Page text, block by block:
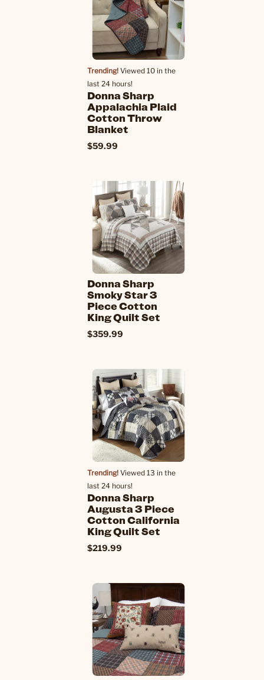
Trending! Viewed 10 in the
last 24 hours!
Donna Sharp
Appalachia Plaid
Cotton Throw
Blanket
$59.99
Donna Sharp
Smoky Star 3
Piece Cotton
King Quilt Set
$359.99
Trending! Viewed 13 in the
last 24 hours!
Donna Sharp
Augusta 3 Piece
Cotton California
King Quilt Set
$219.99